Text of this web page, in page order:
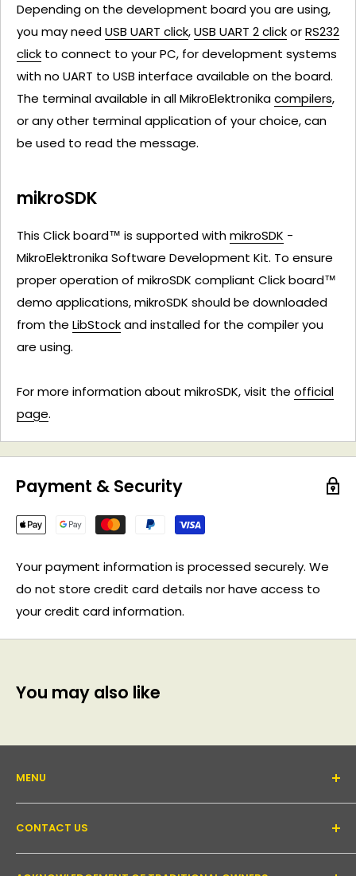
Depending on the development board you are using,
you may needUSB UART click,USB UART 2 clickorRS232
click to connect to your PC, for development systems
with no UART to USB interface available on the board.
The terminal available in all MikroElektronikacompilers,
or any other terminal application of your choice, can
be used to read the message.
mikroSDK
This Click board™ is supported withmikroSDK -
MikroElektronika Software Development Kit. To ensure
proper operation of mikroSDK compliant Click board™
demo applications, mikroSDK should be downloaded
from the LibStockand installed for the compiler you
are using.
For more information about mikroSDK, visit the official
page.
Payment & Security
Your payment information is processed securely. We
do not store credit card details nor have access to
your credit card information.
You may also like
MENU
About Us
Support forum
Contact Us
CONTACT US
Email:inquiry@pakronics.com.au